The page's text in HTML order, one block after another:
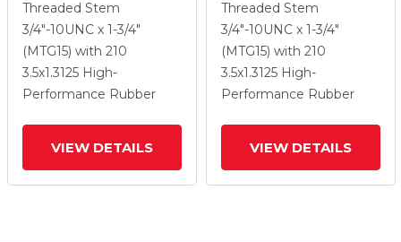
3.5 X 1.3125 Grey On
Grey Performa Rubber
(Round) Wheel And Top
Lock Brake
Threaded Stem
3/4"-10UNC x 1-3/4"
(MTG15) with 210
3.5x1.3125 High-
Performance Rubber
VIEW DETAILS
3.5 X 1.3125 Grey On
Grey Performa Rubber
(Round) Wheel And Top
Lock Brake
Threaded Stem
3/4"-10UNC x 1-3/4"
(MTG15) with 210
3.5x1.3125 High-
Performance Rubber
VIEW DETAILS